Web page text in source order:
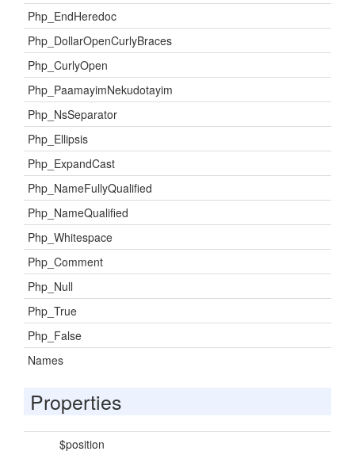
Php_EndHeredoc
Php_DollarOpenCurlyBraces
Php_CurlyOpen
Php_PaamayimNekudotayim
Php_NsSeparator
Php_Ellipsis
Php_ExpandCast
Php_NameFullyQualified
Php_NameQualified
Php_Whitespace
Php_Comment
Php_Null
Php_True
Php_False
Names
Properties
$position